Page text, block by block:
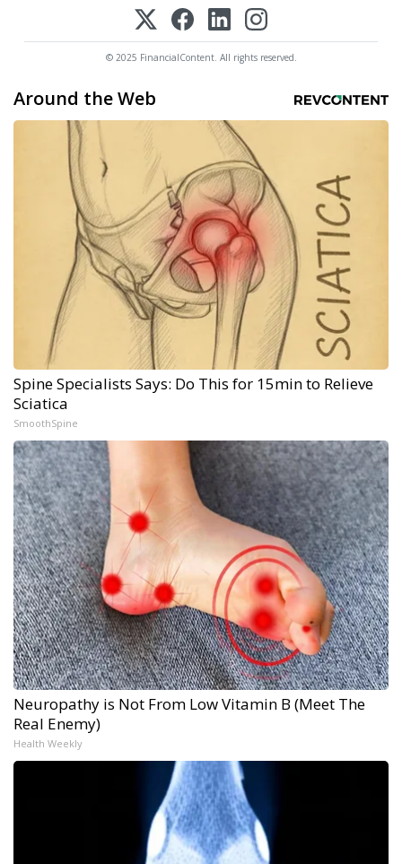
© 2025 FinancialContent. All rights reserved.
Around the Web
Spine Specialists Says: Do This for 15min to Relieve
Sciatica
SmoothSpine
Neuropathy is Not From Low Vitamin B (Meet The
Real Enemy)
Health Weekly